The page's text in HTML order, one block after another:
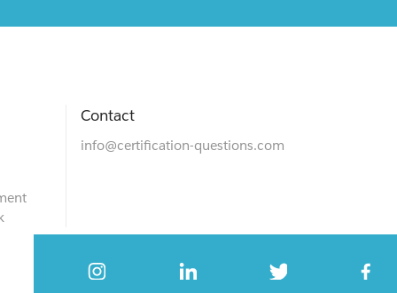
Contact
info@certification-questions.com